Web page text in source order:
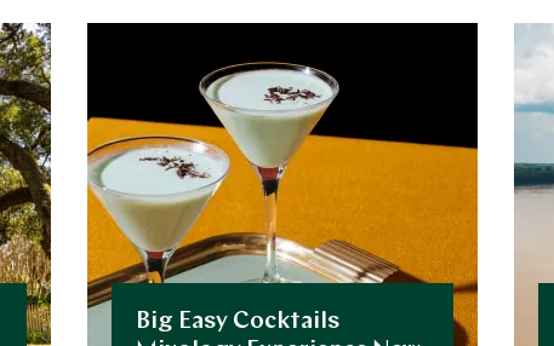
Big Easy Cocktails